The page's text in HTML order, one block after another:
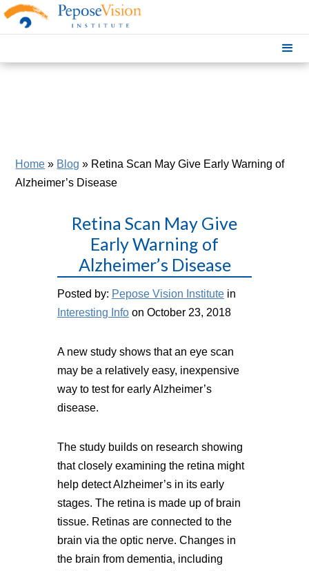
Home » Blog » Retina Scan May Give Early Warning of
Alzheimer’s Disease
Retina Scan May Give
Early Warning of
Alzheimer’s Disease
Posted by: Pepose Vision Institutein
Interesting Infoon October 23, 2018
A new study shows that an eye scan
may be a relatively easy, inexpensive
way to test for early Alzheimer’s
disease.
The study builds on research showing
that closely examining the retina might
help detect Alzheimer’s in its early
stages. The retina is made up of brain
tissue. Retinas are connected to the
brain via the optic nerve. Changes in
the brain from dementia, including